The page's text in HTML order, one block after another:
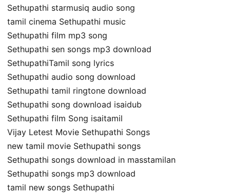
Sethupathi starmusiq audio song
tamil cinema Sethupathi music
Sethupathi film mp3 song
Sethupathi sen songs mp3 download
SethupathiTamil song lyrics
Sethupathi audio song download
Sethupathi tamil ringtone download
Sethupathi song download isaidub
Sethupathi film Song isaitamil
Vijay Letest Movie Sethupathi Songs
new tamil movie Sethupathi songs
Sethupathi songs download in masstamilan
Sethupathi songs mp3 download
tamil new songs Sethupathi